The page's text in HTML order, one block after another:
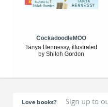
CockadoodleMOO
Tanya Hennessy, illustrated
by Shiloh Gordon
Love books?